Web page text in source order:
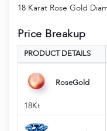
18 Karat Rose Gold
Price Breakup
PRODUCT DETAILS
RoseGold
18Kt